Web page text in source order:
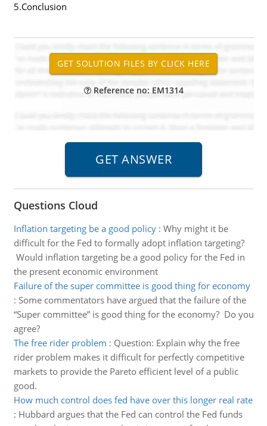
5.Conclusion
Reference no: EM1314
Questions Cloud
Inflation targeting be a good policy: Why might it be
difficult for the Fed to formally adopt inflation targeting?
Would inflation targeting be a good policy for the Fed in
the present economic environment
Failure of the super committee is good thing for economy
: Some commentators have argued that the failure of the
“Super committee” is good thing for the economy? Do you
agree?
The free rider problem : Question: Explain why the free
rider problem makes it difficult for perfectly competitive
markets to provide the Pareto efficient level of a public
good.
How much control does fed have over this longer real rate
: Hubbard argues that the Fed can control the Fed funds